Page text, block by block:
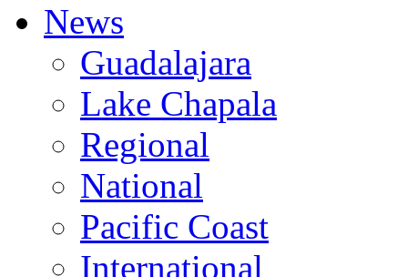
News
Guadalajara
Lake Chapala
Regional
National
Pacific Coast
International